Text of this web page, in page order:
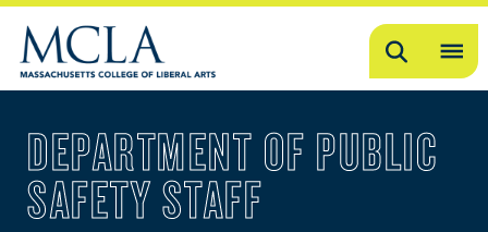
Search
DEPARTMENT OF PUBLIC
SAFETY STAFF